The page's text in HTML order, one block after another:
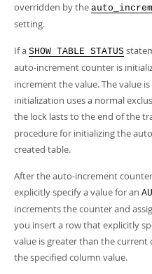
overridden by the
setting.
If a SHOW TABLE STATUS
auto-increment counter is
increment the value. The value
initialization uses a normal
the lock lasts to the end of the
procedure for initializing the
created table.
After the auto-increment
explicitly specify a value for an
increments the counter and
you insert a row that explicitly
value is greater than the
the specified column value.